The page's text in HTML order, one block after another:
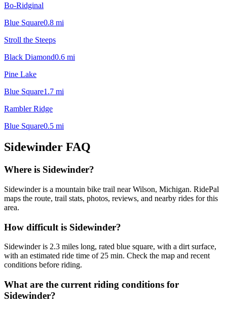
Bo-Ridginal
Blue Square0.8 mi
Stroll the Steeps
Black Diamond0.6 mi
Pine Lake
Blue Square1.7 mi
Rambler Ridge
Blue Square0.5 mi
Sidewinder FAQ
Where is Sidewinder?
Sidewinder is a mountain bike trail near Wilson, Michigan. RidePal
maps the route, trail stats, photos, reviews, and nearby rides for this
area.
How difficult is Sidewinder?
Sidewinder is 2.3 miles long, rated blue square, with a dirt surface,
with an estimated ride time of 25 min. Check the map and recent
conditions before riding.
What are the current riding conditions for
Sidewinder?